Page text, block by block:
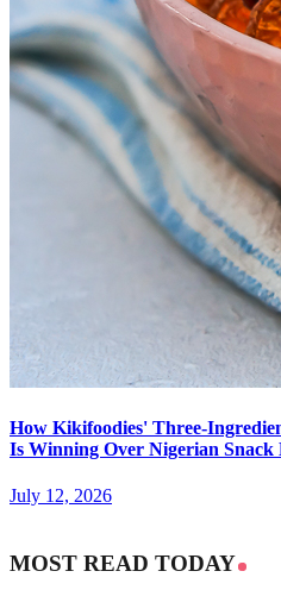
How Kikifoodies' Three-
Is Winning Over Nigerian Snack
July 12, 2026
MOST READ TODAY